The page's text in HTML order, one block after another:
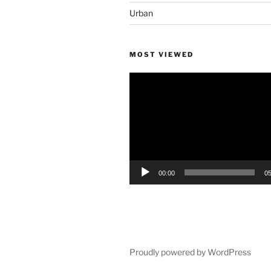
Urban
MOST VIEWED
00:00
Proudly powered by WordPress